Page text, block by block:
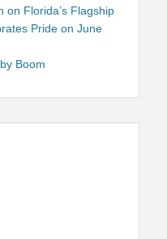
on Florida’s Flagship
Pride on June
Boom